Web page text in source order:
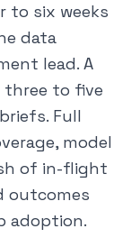
to six weeks
data
lead. A
to five
Full
model
of in-flight
outcomes
adoption.